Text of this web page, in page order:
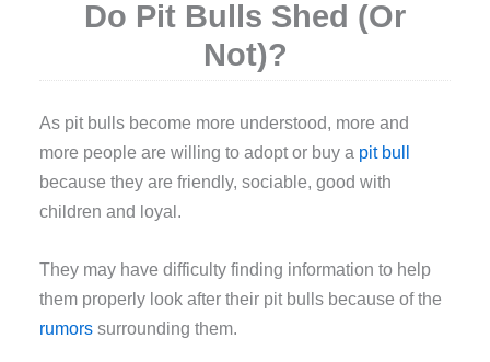
Do Pit Bulls Shed (Or
Not)?
As pit bulls become more understood, more and
more people are willing to adopt or buy a pit bull
because they are friendly, sociable, good with
children and loyal.
They may have difficulty finding information to help
them properly look after their pit bulls because of the
rumors surrounding them.